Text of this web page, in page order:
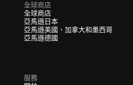
全球商店
全球商店
亞馬遜日本
亞馬遜美國、加拿大和墨西哥
亞馬遜德國
服務